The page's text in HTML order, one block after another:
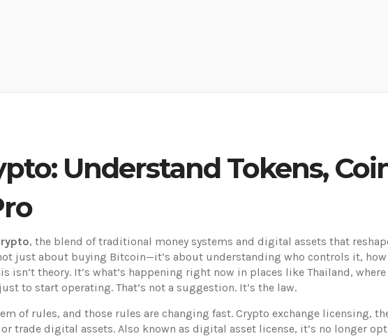
Understand Tokens,
, the blend of traditional money systems and digital assets that
just about buying Bitcoin—it’s about understanding who controls it,
isn’t theory. It’s what’s happening right now in places like Thailand,
to start operating. That’s not a suggestion. It’s the law.
of rules, and those rules are changing fast. Crypto exchange licensing,
trade digital assets. Also known as digital asset license, it’s no longer